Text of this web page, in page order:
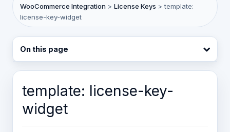
WooCommerce Integration > License Keys >template:
license-key-widget
On this page
template: license-key-
widget